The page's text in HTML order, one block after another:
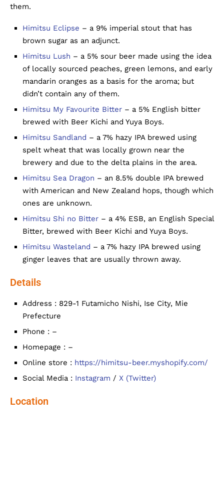
them.
Himitsu Eclipse – a 9% imperial stout that has
brown sugar as an adjunct.
Himitsu Lush – a 5% sour beer made using the idea
of locally sourced peaches, green lemons, and early
mandarin oranges as a basis for the aroma; but
didn’t contain any of them.
Himitsu My Favourite Bitter – a 5% English bitter
brewed with Beer Kichi and Yuya Boys.
Himitsu Sandland – a 7% hazy IPA brewed using
spelt wheat that was locally grown near the
brewery and due to the delta plains in the area.
Himitsu Sea Dragon – an 8.5% double IPA brewed
with American and New Zealand hops, though which
ones are unknown.
Himitsu Shi no Bitter – a 4% ESB, an English Special
Bitter, brewed with Beer Kichi and Yuya Boys.
Himitsu Wasteland – a 7% hazy IPA brewed using
ginger leaves that are usually thrown away.
Details
Address : 829-1 Futamicho Nishi, Ise City, Mie
Prefecture
Phone : –
Homepage : –
Online store : https://himitsu-beer.myshopify.com/
Social Media : Instagram / X (Twitter)
Location